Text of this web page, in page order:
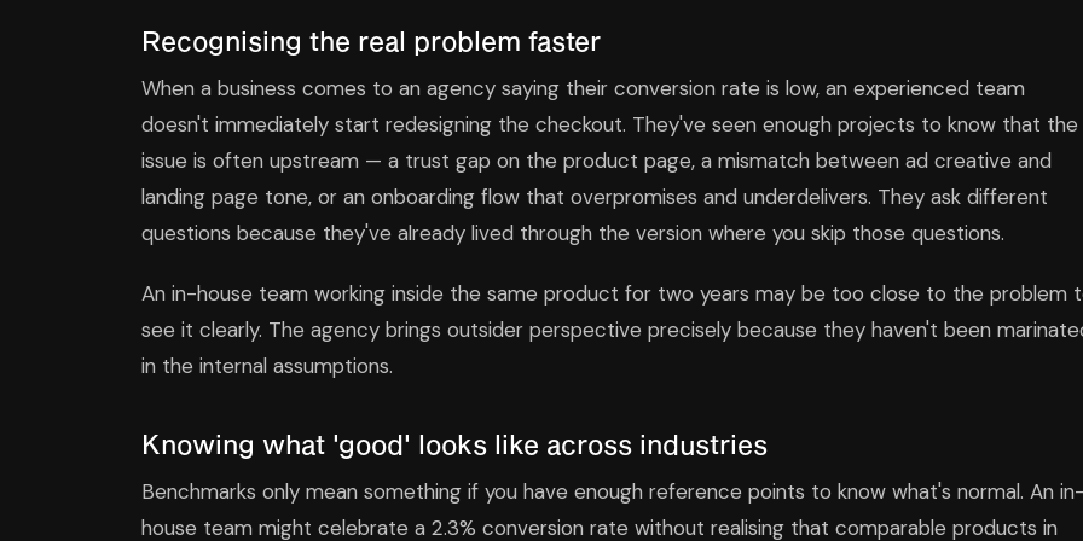
Recognising the real problem faster
When a business comes to an agency saying their conversion rate is low, an experienced team
doesn't immediately start redesigning the checkout. They've seen enough projects to know that the
issue is often upstream — a trust gap on the product page, a mismatch between ad creative and
landing page tone, or an onboarding flow that overpromises and underdelivers. They ask different
questions because they've already lived through the version where you skip those questions.
An in-house team working inside the same product for two years may be too close to the problem
see it clearly. The agency brings outsider perspective precisely because they haven't been
in the internal assumptions.
Knowing what 'good' looks like across industries
Benchmarks only mean something if you have enough reference points to know what's normal. An in-
house team might celebrate a 2.3% conversion rate without realising that comparable products in